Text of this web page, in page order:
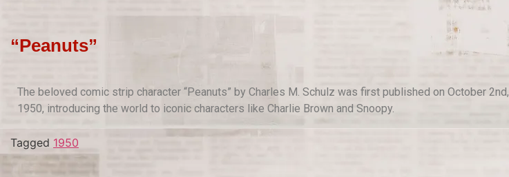
“Peanuts”
The beloved comic strip character “Peanuts” by Charles M. Schulz was first published on October 2nd,
1950, introducing the world to iconic characters like Charlie Brown and Snoopy.
Tagged 1950